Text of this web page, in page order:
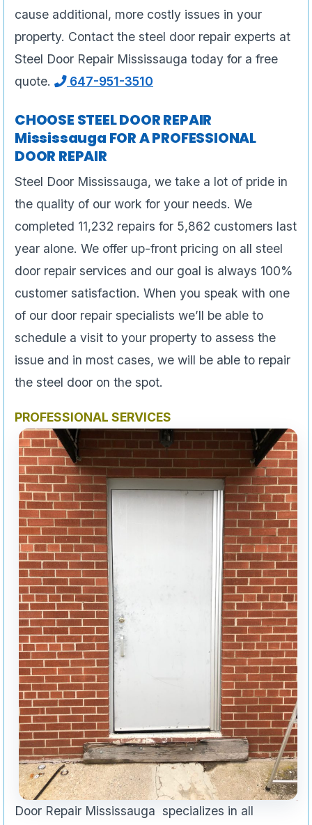
cause additional, more costly issues in your
property. Contact the steel door repair experts at
Steel Door Repair Mississauga today for a free
quote.
647-951-3510
CHOOSE STEEL DOOR REPAIR
Mississauga FOR A PROFESSIONAL
DOOR REPAIR
Steel Door Mississauga, we take a lot of pride in
the quality of our work for your needs. We
completed 11,232 repairs for 5,862 customers last
year alone. We offer up-front pricing on all steel
door repair services and our goal is always 100%
customer satisfaction. When you speak with one
of our door repair specialists we’ll be able to
schedule a visit to your property to assess the
issue and in most cases, we will be able to repair
the steel door on the spot.
PROFESSIONAL SERVICES
Door Repair Mississauga specializes in all